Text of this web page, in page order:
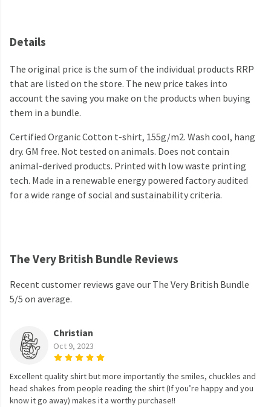
Details
The original price is the sum of the individual products RRP
that are listed on the store. The new price takes into
account the saving you make on the products when buying
them in a bundle.
Certified Organic Cotton t-shirt, 155g/m2. Wash cool, hang
dry. GM free. Not tested on animals. Does not contain
animal-derived products. Printed with low waste printing
tech. Made in a renewable energy powered factory audited
for a wide range of social and sustainability criteria.
The Very British Bundle Reviews
Recent customer reviews gave our The Very British Bundle
5/5 on average.
Christian
Oct 9, 2023
Excellent quality shirt but more importantly the smiles, chuckles and
head shakes from people reading the shirt (If you’re happy and you
know it go away) makes it a worthy purchase!!